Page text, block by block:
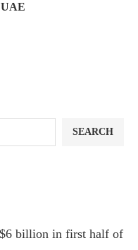
UAE
SEARCH
billion in first half of